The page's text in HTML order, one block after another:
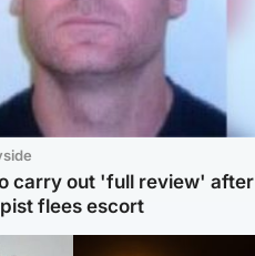
carry out 'full review' after
flees escort